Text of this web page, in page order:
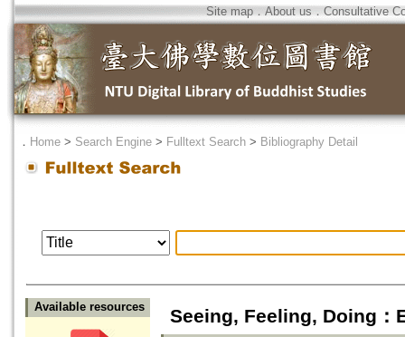
Site map．About us ． Consultative
． Home > Search Engine > Fulltext Search > Bibliography Detail
Available resources Seeing, Feeling, Doing